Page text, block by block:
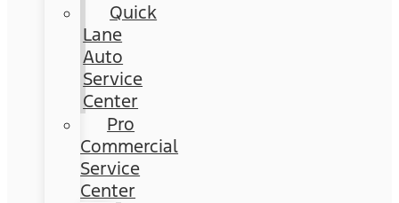
Quick
Lane
Auto
Service
Center
Pro
Commercial
Service
Center